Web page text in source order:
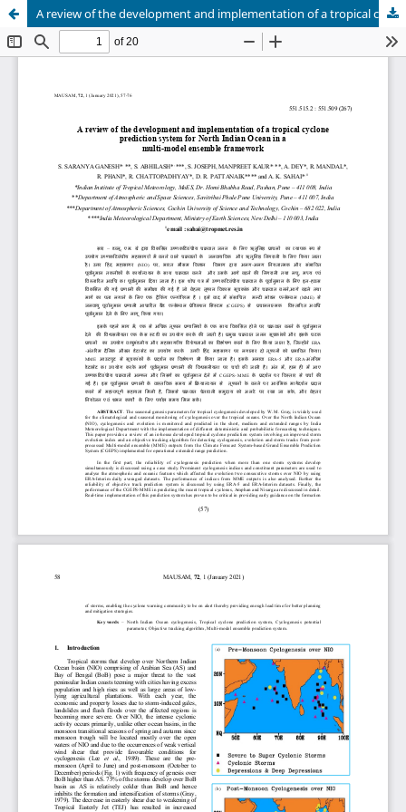
A review of the development and implementation of a tropical cyclone prediction system for North Indian Ocean in a multi-model ensemble framework